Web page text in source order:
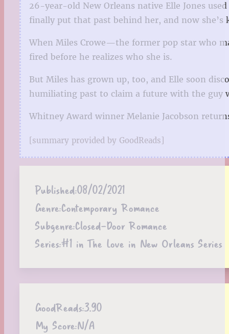
26-year-old New Orleans native Elle Jones
finally put that past behind her, and now
When Miles Crowe—the former pop star who
fired before he realizes who she is.
But Miles has grown up, too, and Elle soon
humiliating past to claim a future with the guy
Whitney Award winner Melanie Jacobson
[summary provided by GoodReads]
Published:08/02/2021
Genre:Contemporary Romance
Subgenre:Closed-Door Romance
Series:#1 in The Love in New Orleans Series
GoodReads:3.90
My Score:N/A